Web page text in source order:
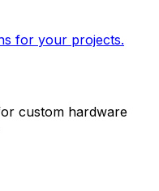
for your projects.
custom hardware